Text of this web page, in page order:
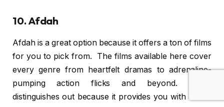
10. Afdah
Afdah is a great option because it offers a ton of films
for you to pick from. The films available here cover
every genre from heartfelt dramas to adrenaline-
pumping action flicks and beyond. Afdah
distinguishes out because it provides you with all the